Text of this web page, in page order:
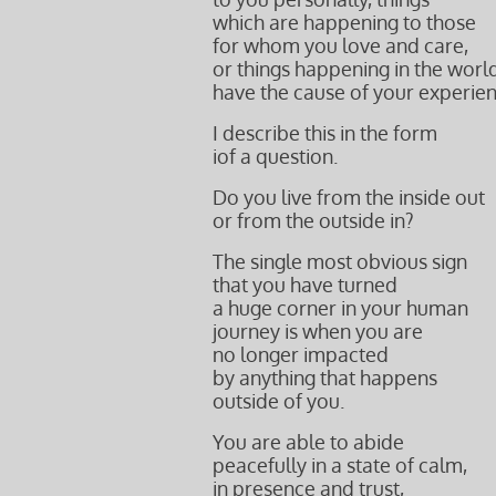
which are happening to those
for whom you love and care,
or things happening in the
have the cause of your
I describe this in the form
iof a question.
Do you live from the inside out
or from the outside in?
The single most obvious sign
that you have turned
a huge corner in your human
journey is when you are
no longer impacted
by anything that happens
outside of you.
You are able to abide
peacefully in a state of calm,
in presence and trust,